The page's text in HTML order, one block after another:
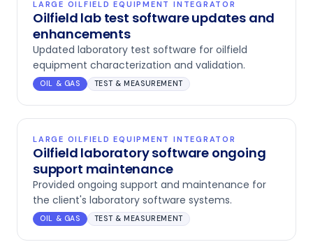
LARGE OILFIELD EQUIPMENT INTEGRATOR
Oilfield lab test software updates and
enhancements
Updated laboratory test software for oilfield
equipment characterization and validation.
OIL & GAS TEST & MEASUREMENT
LARGE OILFIELD EQUIPMENT INTEGRATOR
Oilfield laboratory software ongoing
support maintenance
Provided ongoing support and maintenance for
the client's laboratory software systems.
OIL & GAS TEST & MEASUREMENT